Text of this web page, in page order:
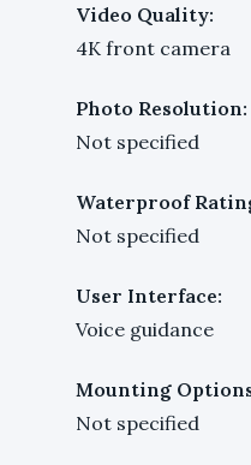
Video Quality:
4K front camera
Photo Resolution:
Not specified
Waterproof
Not specified
User Interface:
Voice guidance
Mounting
Not specified